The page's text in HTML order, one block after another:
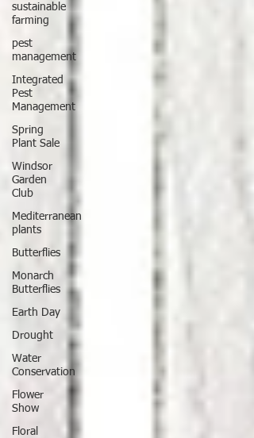
sustainable
farming
pest
management
Integrated
Pest
Management
Spring
Plant Sale
Windsor
Garden
Club
Mediterranean
plants
Butterflies
Monarch
Butterflies
Earth Day
Drought
Water
Conservation
Flower
Show
Floral